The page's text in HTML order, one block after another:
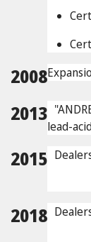
2008
2013
lead-
2015
2018